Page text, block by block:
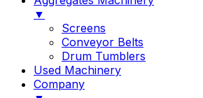
▼
Screens
Conveyor Belts
Drum Tumblers
Used Machinery
Company